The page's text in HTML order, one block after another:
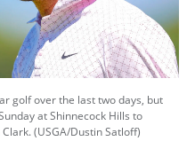
golf over the last two days, but
at Shinnecock Hills to
(USGA/Dustin Satloff)